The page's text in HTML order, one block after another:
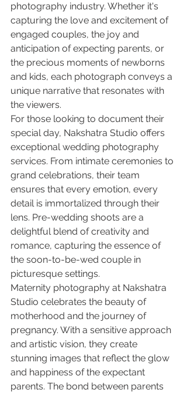
photography industry. Whether it's
capturing the love and excitement of
engaged couples, the joy and
anticipation of expecting parents, or
the precious moments of newborns
and kids, each photograph conveys a
unique narrative that resonates with
the viewers.
For those looking to document their
special day, Nakshatra Studio offers
exceptional wedding photography
services. From intimate ceremonies to
grand celebrations, their team
ensures that every emotion, every
detail is immortalized through their
lens. Pre-wedding shoots are a
delightful blend of creativity and
romance, capturing the essence of
the soon-to-be-wed couple in
picturesque settings.
Maternity photography at Nakshatra
Studio celebrates the beauty of
motherhood and the journey of
pregnancy. With a sensitive approach
and artistic vision, they create
stunning images that reflect the glow
and happiness of the expectant
parents. The bond between parents